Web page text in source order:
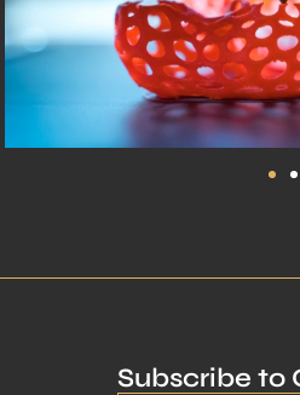
Subscribe to